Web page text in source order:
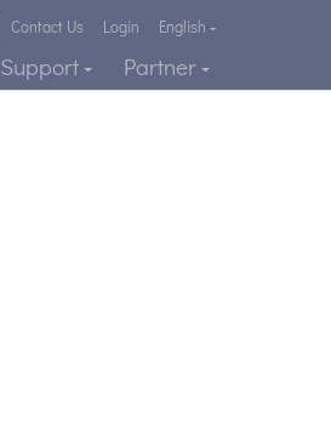
Contact Us Login English
Support Partner